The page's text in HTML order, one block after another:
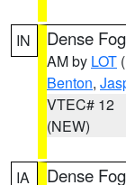
IN Dense
AM by LOT
Benton,
VTEC# 12
(NEW)
IA Dense